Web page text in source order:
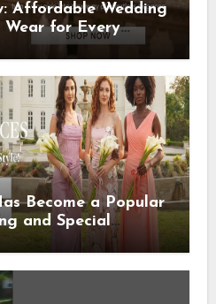
Affordable Wedding
Wear for Every
Become a Popular
and Special